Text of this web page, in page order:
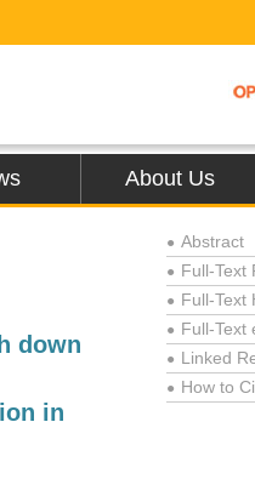
About Us
down
in
● Abstract
● Full-Text
● Full-Text
● Full-Text
● Linked
● How to